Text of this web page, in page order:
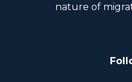
nature of